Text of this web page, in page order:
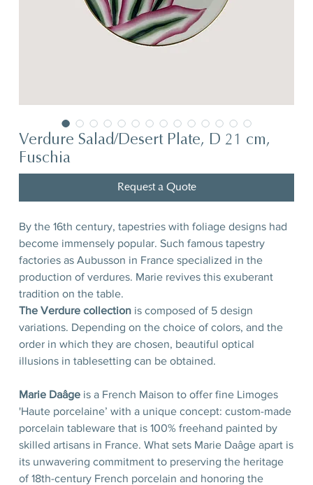
Verdure Salad/Desert Plate, D 21 cm,
Fuschia
Request a Quote
By the 16th century, tapestries with foliage designs had
become immensely popular. Such famous tapestry
factories as Aubusson in France specialized in the
production of verdures. Marie revives this exuberant
tradition on the table.
The Verdure collectionis composed of 5 design
variations. Depending on the choice of colors, and the
order in which they are chosen, beautiful optical
illusions in tablesetting can be obtained.
Marie Daâgeis a French Maison to offer fine Limoges
'Haute porcelaine’ with a unique concept: custom-made
porcelain tableware that is 100% freehand painted by
skilled artisans in France. What sets Marie Daâge apart is
its unwavering commitment to preserving the heritage
of 18th-century French porcelain and honoring the